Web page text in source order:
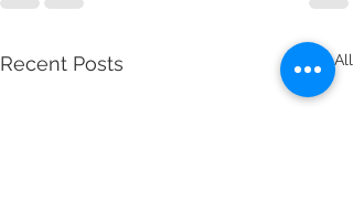
Recent Posts See All